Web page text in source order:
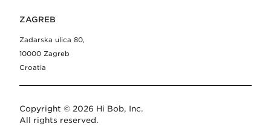
ZAGREB
Zadarska ulica 80,
10000 Zagreb
Croatia
Copyright © 2026 Hi Bob, Inc.
All rights reserved.